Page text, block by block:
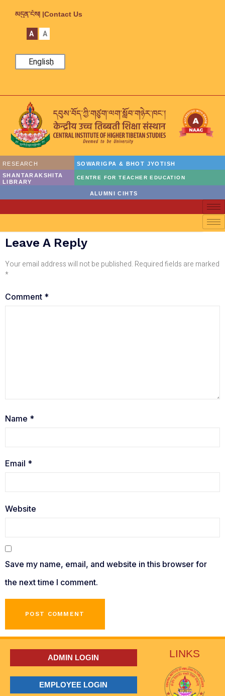
མདུན་ངོས། |Contact Us
A A
English
RESEARCH
SOWARIGPA & BHOT JYOTISH
SHANTARAKSHITA
LIBRARY
CENTRE FOR TEACHER EDUCATION
ALUMNI CIHTS
Leave A Reply
Your email address will not be published. Required fields are marked
*
Comment *
Name *
Email *
Website
Save my name, email, and website in this browser for
the next time I comment.
ADMIN LOGIN
EMPLOYEE LOGIN
LINKS